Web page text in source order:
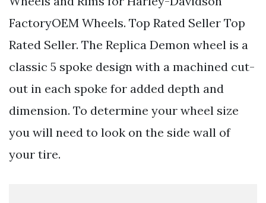
FactoryOEM Wheels. Top Rated Seller Top
Rated Seller. The Replica Demon wheel is a
classic 5 spoke design with a machined cut-
out in each spoke for added depth and
dimension. To determine your wheel size
you will need to look on the side wall of
your tire.